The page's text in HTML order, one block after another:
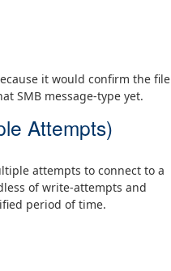
it would confirm the file
SMB message-type yet.
Attempts)
attempts to connect to a
of write-attempts and
period of time.